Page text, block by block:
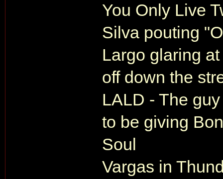
You Only Live
Silva pouting
Largo glaring
off down the
LALD - The
to be giving
Soul
Vargas in